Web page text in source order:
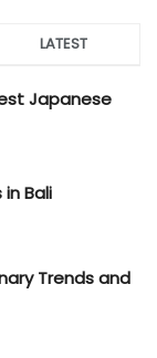
LATEST
Japanese
Bali
Trends and